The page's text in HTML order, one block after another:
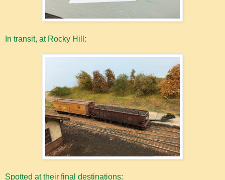
In transit, at Rocky Hill:
Spotted at their final destinations: